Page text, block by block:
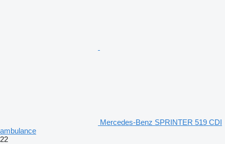
Mercedes-Benz SPRINTER 519 CDI
ambulance
22